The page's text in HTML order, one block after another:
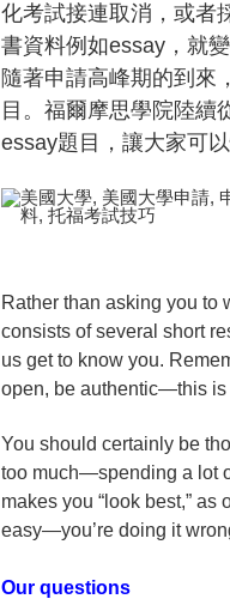
化考試接連取消，或者
書資料例如essay ，就
隨著申請高峰期的到來
目。福爾摩思學院陸續
essay題目，讓大家可
Rather than asking you to
consists of several short
us get to know you.
open, be authentic—this is
You should certainly be
too much—spending a lot
makes you “look best,”
easy—you’re doing it
Our questions